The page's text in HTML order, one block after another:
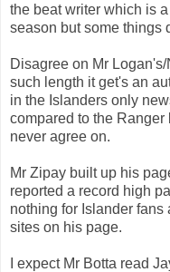
the beat writer which is
season but some things
Disagree on Mr
such length it get's an
in the Islanders only
compared to the Ranger
never agree on.
Mr Zipay built up his
reported a record high
nothing for Islander
sites on his page.
I expect Mr Botta read